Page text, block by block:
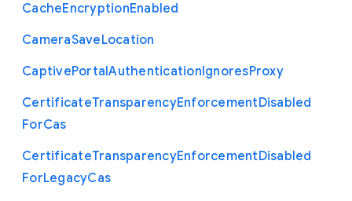
CacheEncryptionEnabled
CameraSaveLocation
CaptivePortalAuthenticationIgnoresProxy
CertificateTransparencyEnforcementDisabled
ForCas
CertificateTransparencyEnforcementDisabled
ForLegacyCas